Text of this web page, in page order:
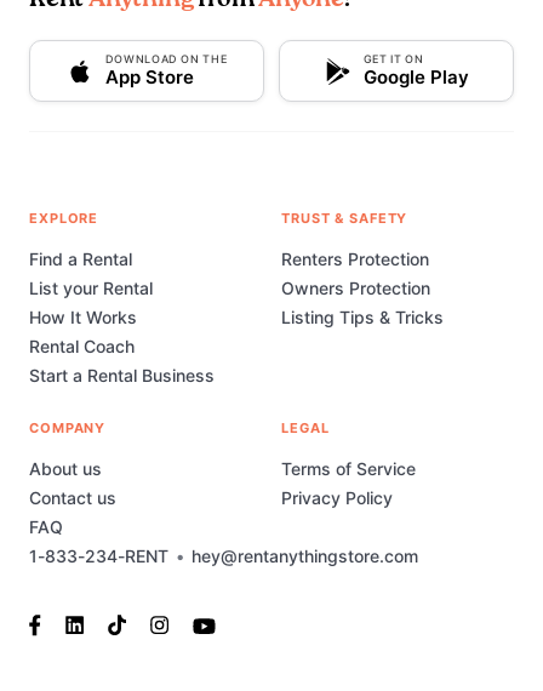
DOWNLOAD ON THE
App Store
GET IT ON
Google Play
1-833-234-RENT • hey@rentanythingstore.com
EXPLORE
Find a Rental
List your Rental
How It Works
Rental Coach
Start a Rental Business
TRUST & SAFETY
Renters Protection
Owners Protection
Listing Tips & Tricks
COMPANY
About us
Contact us
FAQ
LEGAL
Terms of Service
Privacy Policy